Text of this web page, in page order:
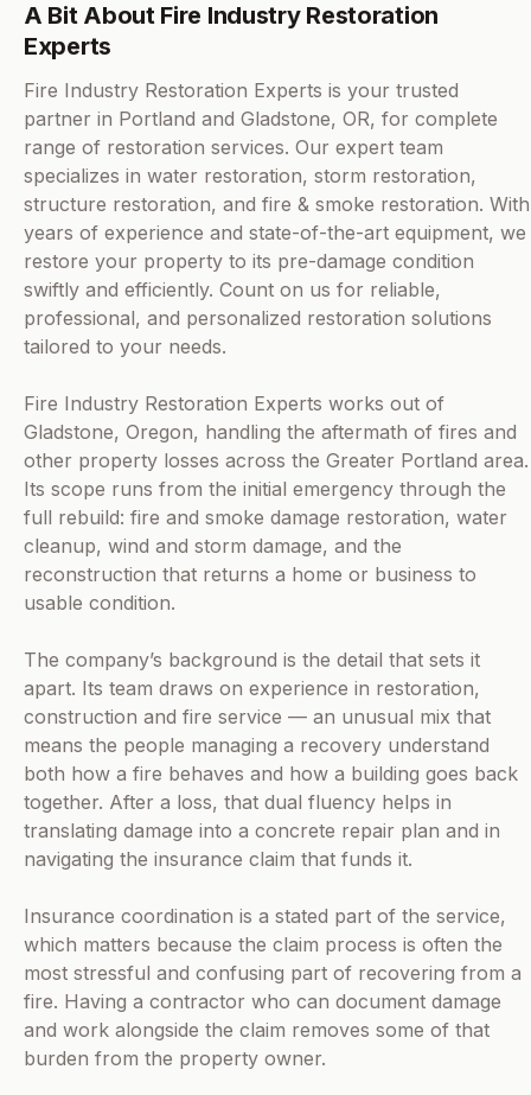
A Bit About Fire Industry Restoration
Experts
Fire Industry Restoration Experts is your trusted
partner in Portland and Gladstone, OR, for complete
range of restoration services. Our expert team
specializes in water restoration, storm restoration,
structure restoration, and fire & smoke restoration. With
years of experience and state-of-the-art equipment, we
restore your property to its pre-damage condition
swiftly and efficiently. Count on us for reliable,
professional, and personalized restoration solutions
tailored to your needs.
Fire Industry Restoration Experts works out of
Gladstone, Oregon, handling the aftermath of fires and
other property losses across the Greater Portland area.
Its scope runs from the initial emergency through the
full rebuild: fire and smoke damage restoration, water
cleanup, wind and storm damage, and the
reconstruction that returns a home or business to
usable condition.
The company’s background is the detail that sets it
apart. Its team draws on experience in restoration,
construction and fire service — an unusual mix that
means the people managing a recovery understand
both how a fire behaves and how a building goes back
together. After a loss, that dual fluency helps in
translating damage into a concrete repair plan and in
navigating the insurance claim that funds it.
Insurance coordination is a stated part of the service,
which matters because the claim process is often the
most stressful and confusing part of recovering from a
fire. Having a contractor who can document damage
and work alongside the claim removes some of that
burden from the property owner.